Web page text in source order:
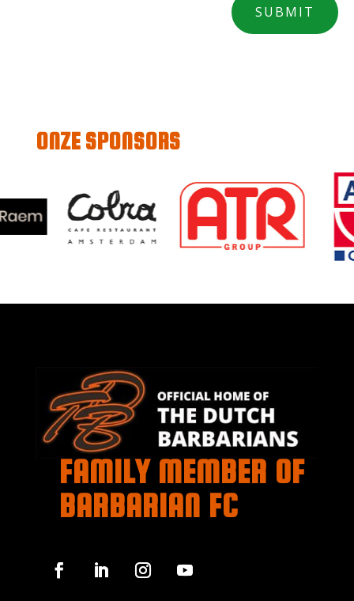
SUBMIT
ONZE SPONSORS
FAMILY MEMBER OF
BARBARIAN FC